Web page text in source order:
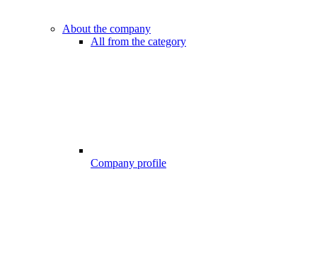
About the company
All from the category
Company profile